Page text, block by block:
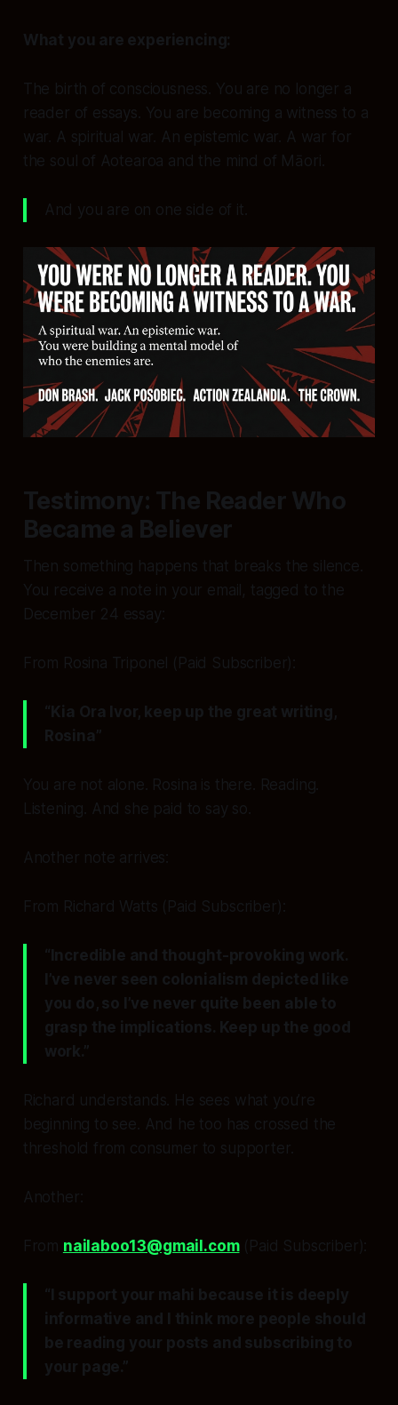
What you are experiencing:
The birth of consciousness. You are no longer a
reader of essays. You are becoming a witness to a
war. A spiritual war. An epistemic war. A war for
the soul of Aotearoa and the mind of Māori.
And you are on one side of it.
Testimony: The Reader Who
Became a Believer
Then something happens that breaks the silence.
You receive a note in your email, tagged to the
December 24 essay:
From Rosina Triponel (Paid Subscriber):
“Kia Ora Ivor, keep up the great writing,
Rosina”
You are not alone. Rosina is there. Reading.
Listening. And she paid to say so.
Another note arrives:
From Richard Watts (Paid Subscriber):
“Incredible and thought-provoking work.
I’ve never seen colonialism depicted like
you do, so I’ve never quite been able to
grasp the implications. Keep up the good
work.”
Richard understands. He sees what you’re
beginning to see. And he too has crossed the
threshold from consumer to supporter.
Another:
From nailaboo13@gmail.com(Paid Subscriber):
“I support your mahi because it is deeply
informative and I think more people should
be reading your posts and subscribing to
your page.”